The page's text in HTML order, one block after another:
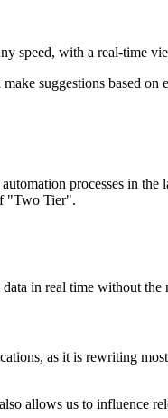
with a real-time
suggestions based on
processes in
"Two Tier".
in real time without
as it is rewriting
allows us to influence